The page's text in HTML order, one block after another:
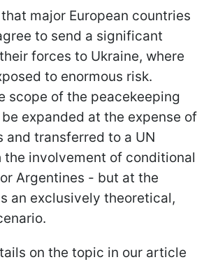
major European countries
to send a significant
forces to Ukraine, where
to enormous risk.
scope of the peacekeeping
expanded at the expense of
and transferred to a UN
the involvement of conditional
Argentines - but at the
an exclusively theoretical,
on the topic in our article